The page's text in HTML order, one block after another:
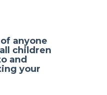
anyone
children
and
your